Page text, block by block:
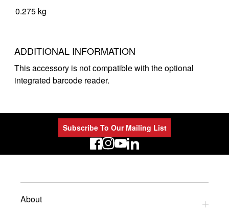
0.275 kg
ADDITIONAL INFORMATION
This accessory is not compatible with the optional
integrated barcode reader.
Subscribe To Our Mailing List
LinkedIn
About